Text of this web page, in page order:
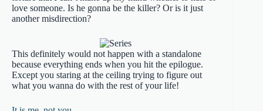
love someone. Is he gonna be the killer? Or is it just
another misdirection?
This definitely would not happen with a standalone
because everything ends when you hit the epilogue.
Except you staring at the ceiling trying to figure out
what you wanna do with the rest of your life!